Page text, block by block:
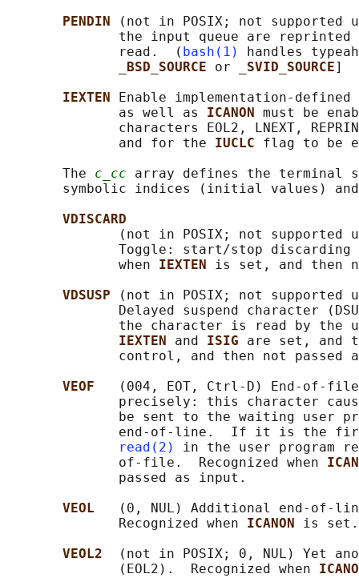
PENDIN
(not in POSIX; not
the input queue are reprinted
              read.  (
bash(1)
handles
_BSD_SOURCE or _SVID_SOURCE]
IEXTEN
Enable implementation-
              as well as
ICANON must be
characters EOL2, LNEXT,
              and for the
IUCLC flag to be
       The
c_cc array defines the terminal
symbolic indices (initial values)
VDISCARD
(not in POSIX; not supported
Toggle: start/stop discarding
              when
IEXTEN is set, and then
VDSUSP
(not in POSIX; not supported
Delayed suspend character
the character is read by the
IEXTEN and ISIG are set, and
control, and then not passed
VEOF
(004, EOT, Ctrl-D) End-of-
precisely: this character
be sent to the waiting user
end-of-line.  If it is the
read(2)
in the user program
              of-file.  Recognized when
              passed as input.
VEOL
(0, NUL) Additional end-of-
              Recognized when
ICANON is set.
VEOL2
(not in POSIX; 0, NUL) Yet
              (EOL2).  Recognized when